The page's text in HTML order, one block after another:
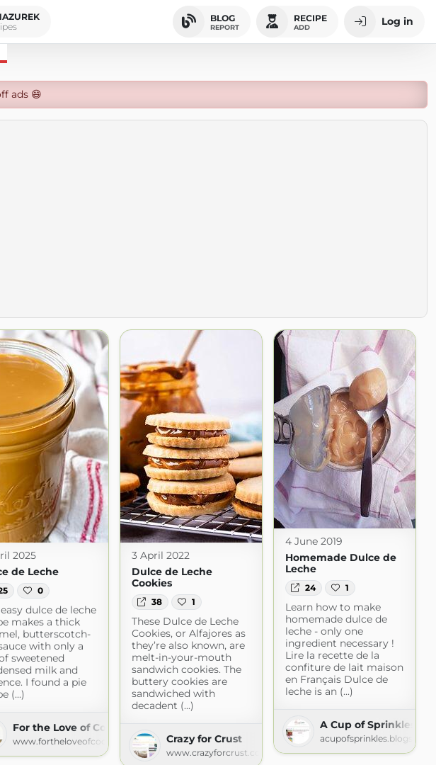
BLOG
REPORT
RECIPE
ADD Log in
ads 😄
2025
de Leche
0
dulce de leche
makes a thick
butterscotch-
with only a
sweetened
milk and
I found a pie
(...)
For the Love of Cooking
www.fortheloveofcooking.net
3 April 2022
Dulce de Leche
Cookies
38 1
These Dulce de Leche
Cookies, or Alfajores as
they’re also known, are
melt-in-your-mouth
sandwich cookies. The
buttery cookies are
sandwiched with
decadent (...)
Crazy for Crust
www.crazyforcrust.com
4 June 2019
Homemade Dulce de
Leche
24 1
Learn how to make
homemade dulce de
leche - only one
ingredient necessary !
Lire la recette de la
confiture de lait maison
en Français Dulce de
leche is an (...)
A Cup of Sprinkles